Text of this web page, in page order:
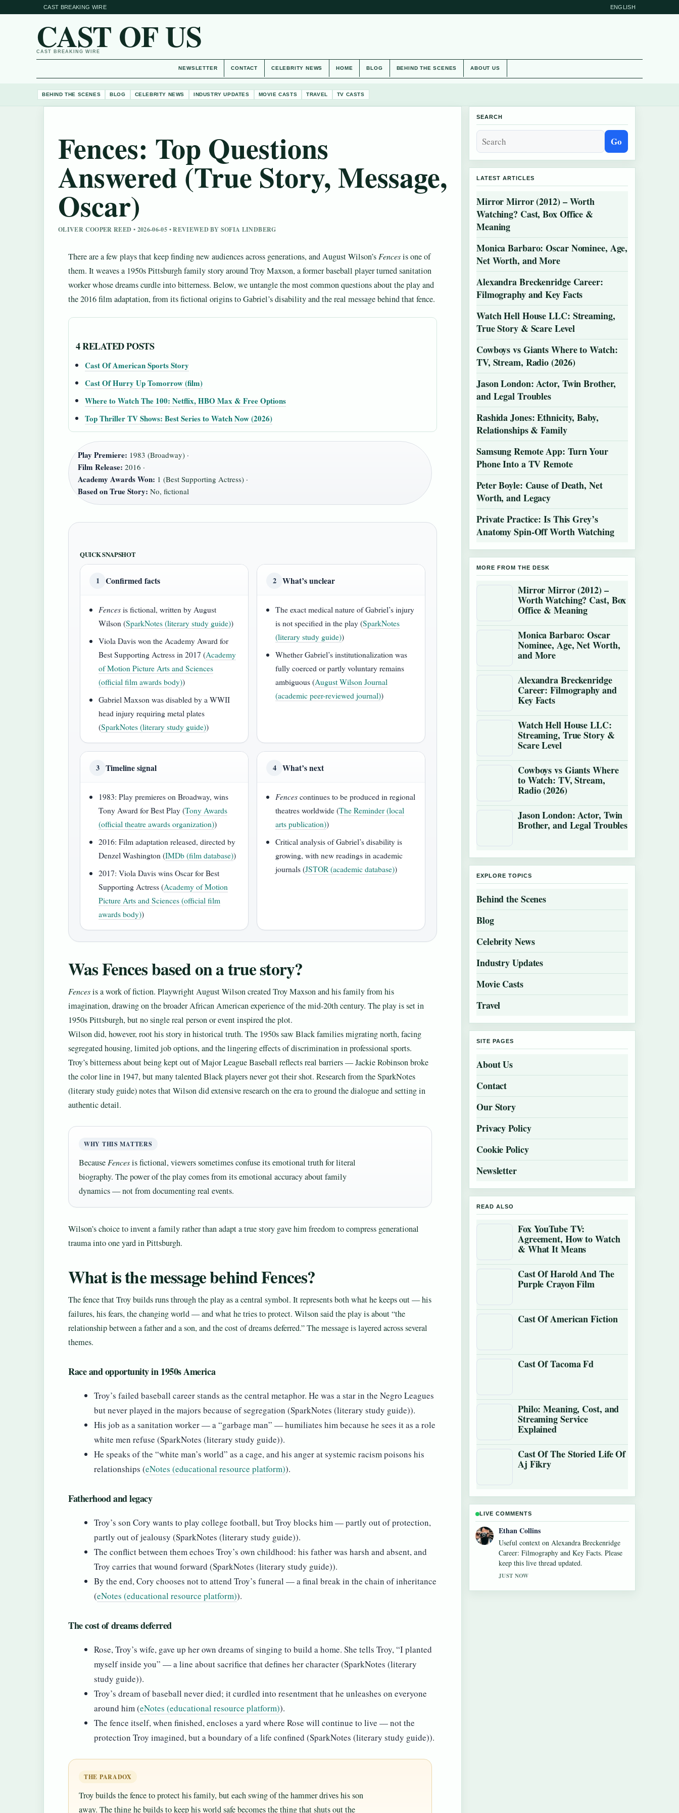
CAST BREAKING WIRE ENGLISH
CAST OF US
CAST BREAKING WIRE
NEWSLETTER CONTACT CELEBRITY NEWS HOME BLOG BEHIND THE SCENES ABOUT US
BEHIND THE SCENES BLOG CELEBRITY NEWS INDUSTRY UPDATES MOVIE CASTS TRAVEL TV CASTS
Fences: Top Questions
Answered (True Story, Message,
Oscar)
OLIVER COOPER REED • 2026-06-05 • REVIEWED BY SOFIA LINDBERG
There are a few plays that keep finding new audiences across generations, and August Wilson’s Fencesis one of
them. It weaves a 1950s Pittsburgh family story around Troy Maxson, a former baseball player turned sanitation
worker whose dreams curdle into bitterness. Below, we untangle the most common questions about the play and
the 2016 film adaptation, from its fictional origins to Gabriel’s disability and the real message behind that fence.
4 RELATED POSTS
Cast Of American Sports Story
Cast Of Hurry Up Tomorrow (film)
Where to Watch The 100: Netflix, HBO Max & Free Options
Top Thriller TV Shows: Best Series to Watch Now (2026)
Play Premiere: 1983 (Broadway) ·
Film Release: 2016 ·
Academy Awards Won: 1 (Best Supporting Actress) ·
Based on True Story: No, fictional
QUICK SNAPSHOT
1 Confirmed facts
Fencesis fictional, written by August
Wilson (SparkNotes (literary study guide))
Viola Davis won the Academy Award for
Best Supporting Actress in 2017 (Academy
of Motion Picture Arts and Sciences
(official film awards body))
Gabriel Maxson was disabled by a WWII
head injury requiring metal plates
(SparkNotes (literary study guide))
2 What’s unclear
The exact medical nature of Gabriel’s injury
is not specified in the play (SparkNotes
(literary study guide))
Whether Gabriel’s institutionalization was
fully coerced or partly voluntary remains
ambiguous (August Wilson Journal
(academic peer-reviewed journal))
3 Timeline signal
1983: Play premieres on Broadway, wins
Tony Award for Best Play (Tony Awards
(official theatre awards organization))
2016: Film adaptation released, directed by
Denzel Washington (IMDb (film database))
2017: Viola Davis wins Oscar for Best
Supporting Actress (Academy of Motion
Picture Arts and Sciences (official film
awards body))
4 What’s next
Fencescontinues to be produced in regional
theatres worldwide (The Reminder (local
arts publication))
Critical analysis of Gabriel’s disability is
growing, with new readings in academic
journals (JSTOR (academic database))
Was Fences based on a true story?
Fencesis a work of fiction. Playwright August Wilson created Troy Maxson and his family from his
imagination, drawing on the broader African American experience of the mid-20th century. The play is set in
1950s Pittsburgh, but no single real person or event inspired the plot.
Wilson did, however, root his story in historical truth. The 1950s saw Black families migrating north, facing
segregated housing, limited job options, and the lingering effects of discrimination in professional sports.
Troy’s bitterness about being kept out of Major League Baseball reflects real barriers — Jackie Robinson broke
the color line in 1947, but many talented Black players never got their shot. Research from the SparkNotes
(literary study guide) notes that Wilson did extensive research on the era to ground the dialogue and setting in
authentic detail.
WHY THIS MATTERS
Because Fencesis fictional, viewers sometimes confuse its emotional truth for literal
biography. The power of the play comes from its emotional accuracy about family
dynamics — not from documenting real events.
Wilson’s choice to invent a family rather than adapt a true story gave him freedom to compress generational
trauma into one yard in Pittsburgh.
What is the message behind Fences?
The fence that Troy builds runs through the play as a central symbol. It represents both what he keeps out — his
failures, his fears, the changing world — and what he tries to protect. Wilson said the play is about “the
relationship between a father and a son, and the cost of dreams deferred.” The message is layered across several
themes.
Race and opportunity in 1950s America
Troy’s failed baseball career stands as the central metaphor. He was a star in the Negro Leagues
but never played in the majors because of segregation (SparkNotes (literary study guide)).
His job as a sanitation worker — a “garbage man” — humiliates him because he sees it as a role
white men refuse (SparkNotes (literary study guide)).
He speaks of the “white man’s world” as a cage, and his anger at systemic racism poisons his
relationships (eNotes (educational resource platform)).
Fatherhood and legacy
Troy’s son Cory wants to play college football, but Troy blocks him — partly out of protection,
partly out of jealousy (SparkNotes (literary study guide)).
The conflict between them echoes Troy’s own childhood: his father was harsh and absent, and
Troy carries that wound forward (SparkNotes (literary study guide)).
By the end, Cory chooses not to attend Troy’s funeral — a final break in the chain of inheritance
(eNotes (educational resource platform)).
The cost of dreams deferred
Rose, Troy’s wife, gave up her own dreams of singing to build a home. She tells Troy, “I planted
myself inside you” — a line about sacrifice that defines her character (SparkNotes (literary
study guide)).
Troy’s dream of baseball never died; it curdled into resentment that he unleashes on everyone
around him (eNotes (educational resource platform)).
The fence itself, when finished, encloses a yard where Rose will continue to live — not the
protection Troy imagined, but a boundary of a life confined (SparkNotes (literary study guide)).
THE PARADOX
Troy builds the fence to protect his family, but each swing of the hammer drives his son
away. The thing he builds to keep his world safe becomes the thing that shuts out the
SEARCH
Go
LATEST ARTICLES
Mirror Mirror (2012) – Worth
Watching? Cast, Box Office &
Meaning
Monica Barbaro: Oscar Nominee, Age,
Net Worth, and More
Alexandra Breckenridge Career:
Filmography and Key Facts
Watch Hell House LLC: Streaming,
True Story & Scare Level
Cowboys vs Giants Where to Watch:
TV, Stream, Radio (2026)
Jason London: Actor, Twin Brother,
and Legal Troubles
Rashida Jones: Ethnicity, Baby,
Relationships & Family
Samsung Remote App: Turn Your
Phone Into a TV Remote
Peter Boyle: Cause of Death, Net
Worth, and Legacy
Private Practice: Is This Grey’s
Anatomy Spin-Off Worth Watching
MORE FROM THE DESK
Mirror Mirror (2012) –
Worth Watching? Cast, Box
Office & Meaning
Monica Barbaro: Oscar
Nominee, Age, Net Worth,
and More
Alexandra Breckenridge
Career: Filmography and
Key Facts
Watch Hell House LLC:
Streaming, True Story &
Scare Level
Cowboys vs Giants Where
to Watch: TV, Stream,
Radio (2026)
Jason London: Actor, Twin
Brother, and Legal Troubles
EXPLORE TOPICS
Behind the Scenes
Blog
Celebrity News
Industry Updates
Movie Casts
Travel
SITE PAGES
About Us
Contact
Our Story
Privacy Policy
Cookie Policy
Newsletter
READ ALSO
Fox YouTube TV:
Agreement, How to Watch
& What It Means
Cast Of Harold And The
Purple Crayon Film
Cast Of American Fiction
Cast Of Tacoma Fd
Philo: Meaning, Cost, and
Streaming Service
Explained
Cast Of The Storied Life Of
Aj Fikry
LIVE COMMENTS
Oliver Bennett
The reporting on Mirror Mirror (2012) –
Worth Watching? Cast,... feels solid and very
easy to follow.
3 MIN AGO